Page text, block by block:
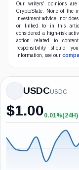
CryptoSlate may use AI
DISCLAIMER
Our writers' opinions are
CryptoSlate takes no
USDCUSDC
$1.00+0.01%
0.01%(24H)